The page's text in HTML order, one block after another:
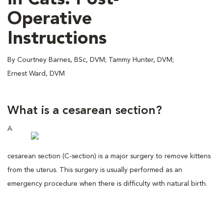
Operative
Instructions
By Courtney Barnes, BSc, DVM; Tammy Hunter, DVM;
Ernest Ward, DVM
What is a cesarean section?
A
cesarean section (C-section) is a major surgery to remove kittens
from the uterus. This surgery is usually performed as an
emergency procedure when there is difficulty with natural birth.